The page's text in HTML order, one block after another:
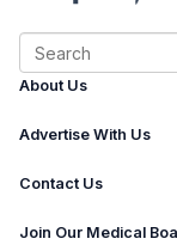
About Us
Advertise With Us
Contact Us
Join Our Medical